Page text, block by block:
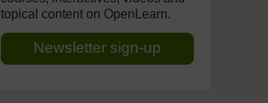
topical content on OpenLearn.
Newsletter sign-up